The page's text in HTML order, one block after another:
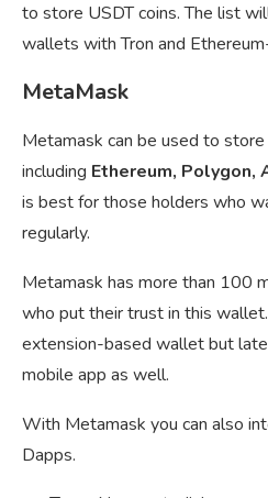
to store USDT coins. The list
wallets with Tron and
MetaMask
Metamask can be used to
including Ethereum, Polygon,
is best for those holders who
regularly.
Metamask has more than 100
who put their trust in this
extension-based wallet but
mobile app as well.
With Metamask you can also
Dapps.